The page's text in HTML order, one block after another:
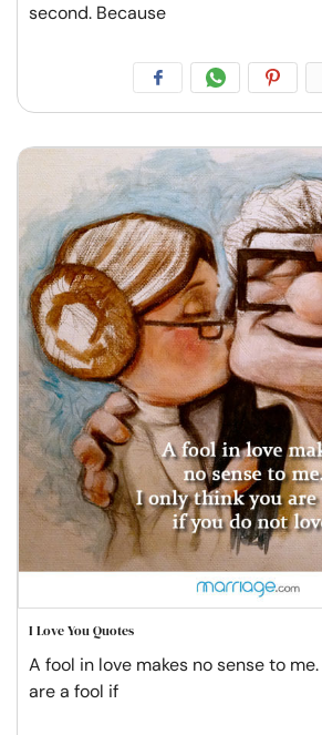
second. Because
I Love You Quotes
A fool in love makes no sense to
are a fool if